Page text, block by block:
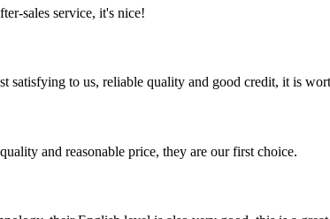
sales service, it's nice!
satisfying to us, reliable quality and good credit, it is
and reasonable price, they are our first choice.